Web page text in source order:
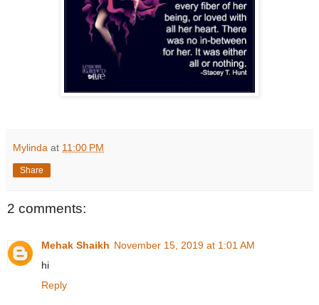
Mylinda at 11:00 PM
Share
2 comments:
Mehak Shaikh November 15, 2019 at 1:01 AM
hi
Reply